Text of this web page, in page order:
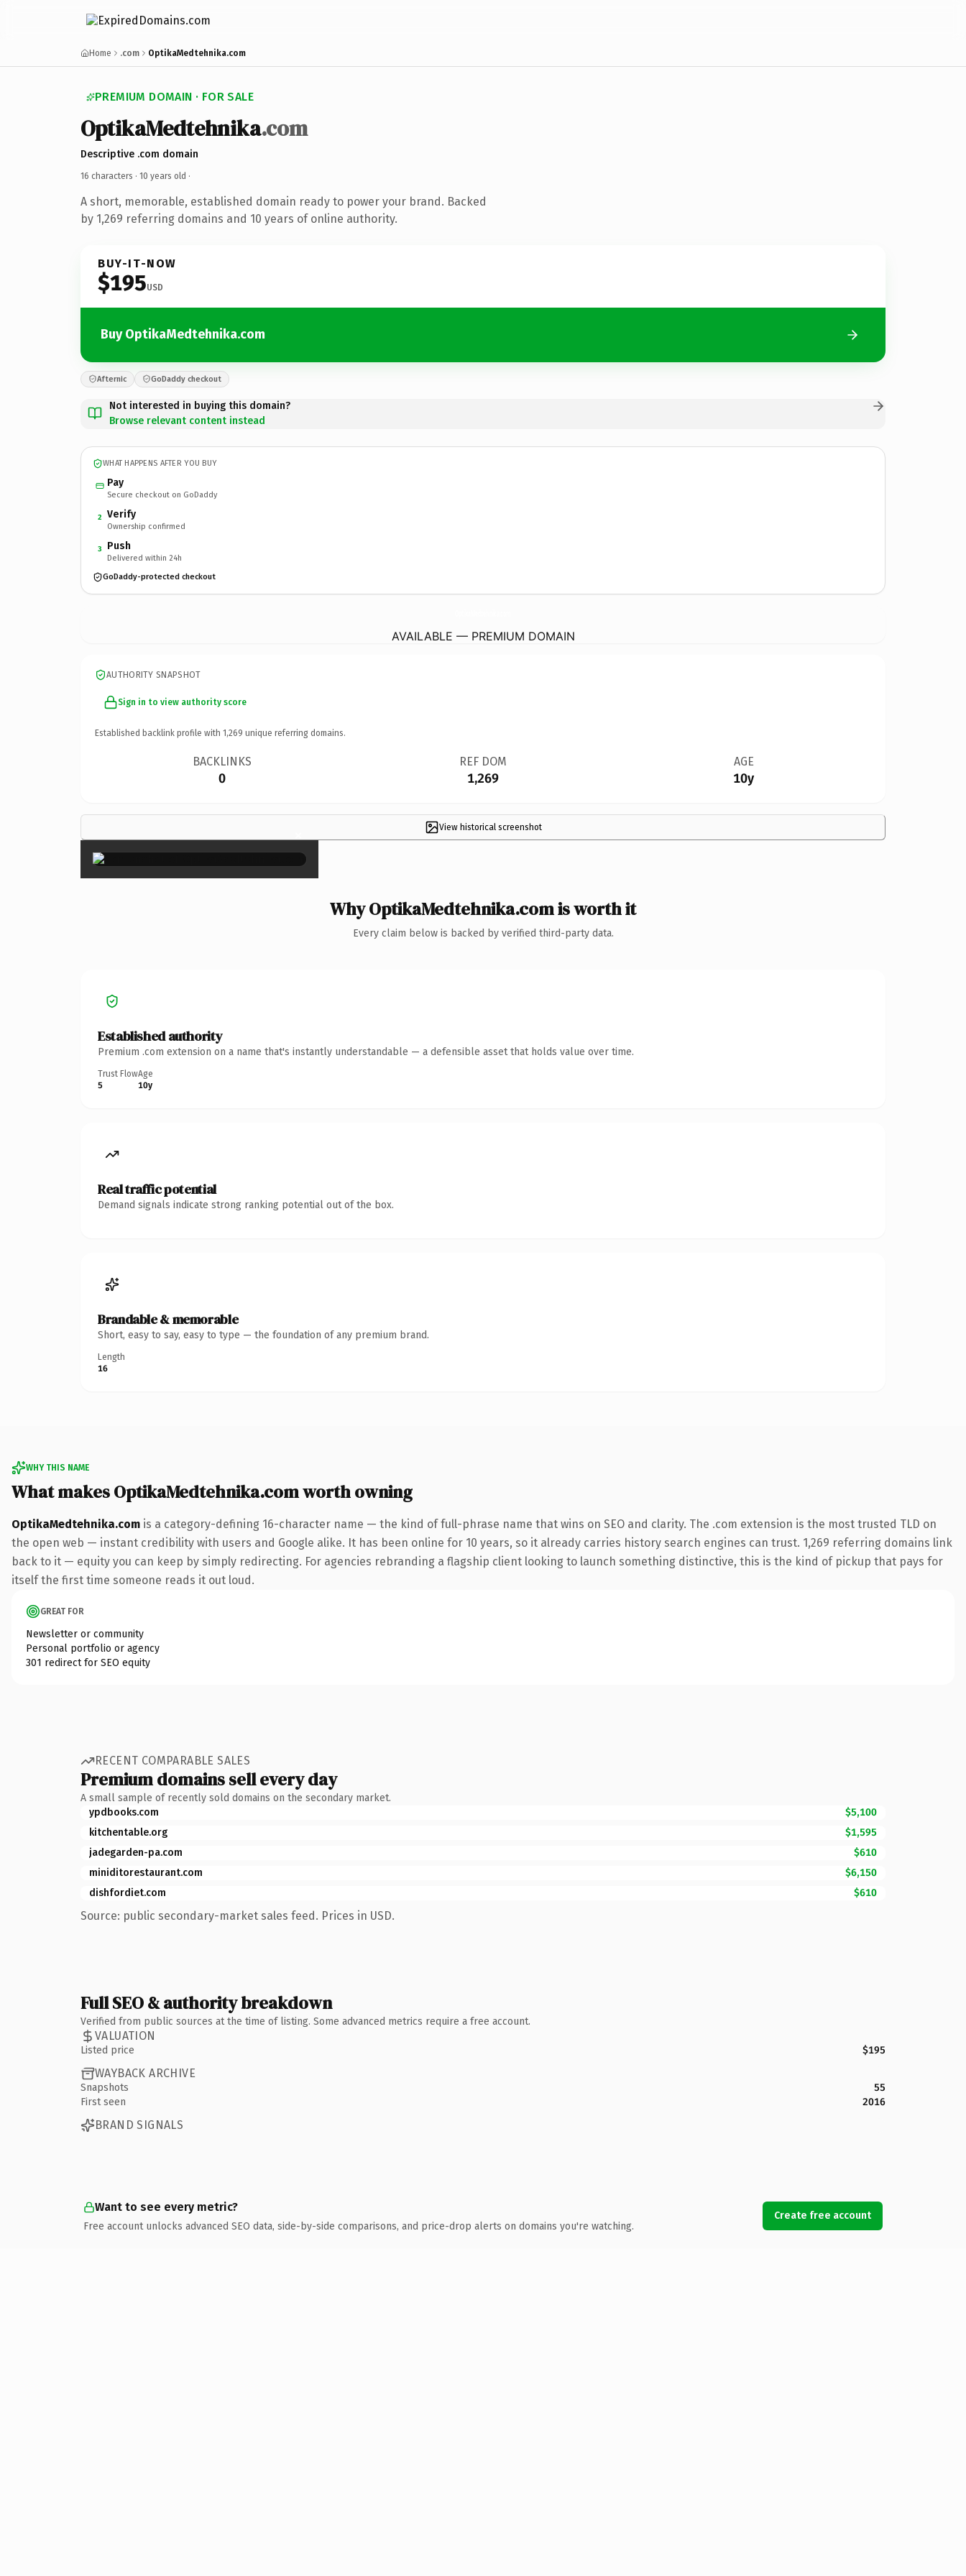
Home .com OptikaMedtehnika.com
PREMIUM DOMAIN · FOR SALE
OptikaMedtehnika.com
Descriptive .com domain
16 characters · 10 years old ·
A short, memorable, established domain ready to power your brand. Backed
by 1,269 referring domains and 10 years of online authority.
BUY-IT-NOW
$195USD
Buy OptikaMedtehnika.com
Afternic GoDaddy checkout
Not interested in buying this domain?
Browse relevant content instead
WHAT HAPPENS AFTER YOU BUY
Pay
Secure checkout on GoDaddy
2 Verify
Ownership confirmed
3 Push
Delivered within 24h
GoDaddy-protected checkout
AVAILABLE — PREMIUM DOMAIN
AUTHORITY SNAPSHOT
Sign in to view authority score
Established backlink profile with 1,269 unique referring domains.
BACKLINKS
0
REF DOM
1,269
AGE
10y
View historical screenshot
×
Why OptikaMedtehnika.com is worth it
Every claim below is backed by verified third-party data.
Established authority
Premium .com extension on a name that's instantly understandable — a defensible asset that holds value over time.
Trust Flow
5
Age
10y
Real traffic potential
Demand signals indicate strong ranking potential out of the box.
Brandable & memorable
Short, easy to say, easy to type — the foundation of any premium brand.
Length
16
WHY THIS NAME
What makes OptikaMedtehnika.com worth owning
OptikaMedtehnika.com is a category-defining 16-character name — the kind of full-phrase name that wins on SEO and clarity. The .com extension is the most trusted TLD on
the open web — instant credibility with users and Google alike. It has been online for 10 years, so it already carries history search engines can trust. 1,269 referring domains link
back to it — equity you can keep by simply redirecting. For agencies rebranding a flagship client looking to launch something distinctive, this is the kind of pickup that pays for
itself the first time someone reads it out loud.
GREAT FOR
Newsletter or community
Personal portfolio or agency
301 redirect for SEO equity
RECENT COMPARABLE SALES
Premium domains sell every day
A small sample of recently sold domains on the secondary market.
ypdbooks.com
$5,100
kitchentable.org
$1,595
jadegarden-pa.com
$610
miniditorestaurant.com
$6,150
dishfordiet.com
$610
Source: public secondary-market sales feed. Prices in USD.
Full SEO & authority breakdown
Verified from public sources at the time of listing. Some advanced metrics require a free account.
VALUATION
Listed price $195
WAYBACK ARCHIVE
Snapshots
55
First seen
2016
BRAND SIGNALS
Want to see every metric?
Free account unlocks advanced SEO data, side-by-side comparisons, and price-drop alerts on domains you're watching.
Create free account